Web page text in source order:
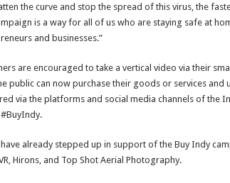
the curve and stop the spread of this virus, the
is a way for all of us who are staying safe at
and businesses.”
are encouraged to take a vertical video via their
public can now purchase their goods or services and
via the platforms and social media channels of the
already stepped up in support of the Buy Indy
Hirons, and Top Shot Aerial Photography.